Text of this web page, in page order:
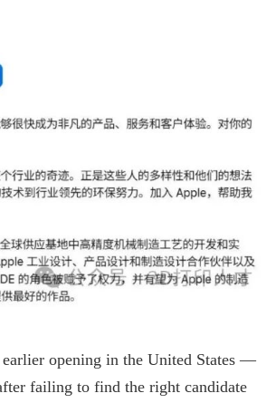
opening in the United States —
failing to find the right candidate